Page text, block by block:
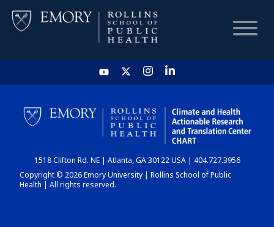
HOME
CHART
DASHBOARD
1518 Clifton Rd. NE | Atlanta, GA 30122 USA | 404.727.3956
Copyright © 2026 Emory University | Rollins School of Public
Health | All rights reserved.